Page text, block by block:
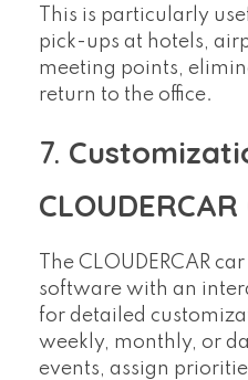
This is particularly
pick-ups at hotels,
meeting points,
return to the office.
7.
The CLOUDERCAR
software with an
for detailed
weekly, monthly, or
events, assign